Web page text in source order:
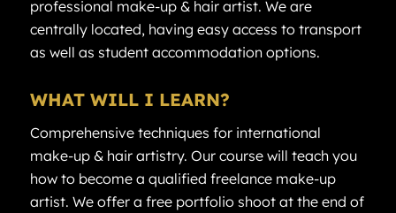
professional make-up & hair artist. We are
centrally located, having easy access to transport
as well as student accommodation options.
WHAT WILL I LEARN?
Comprehensive techniques for international
make-up & hair artistry. Our course will teach you
how to become a qualified freelance make-up
artist. We offer a free portfolio shoot at the end of